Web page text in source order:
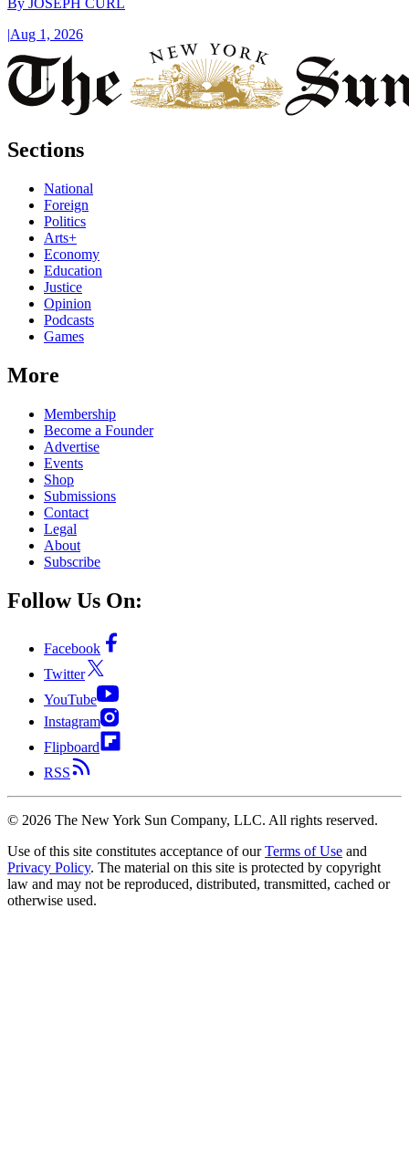
By JOSEPH CURL
|Aug 1, 2026
Sections
National
Foreign
Politics
Arts+
Economy
Education
Justice
Opinion
Podcasts
Games
More
Membership
Become a Founder
Advertise
Events
Shop
Submissions
Contact
Legal
About
Subscribe
Follow Us On:
Facebook
Twitter
YouTube
Instagram
Flipboard
RSS
© 2026 The New York Sun Company, LLC. All rights reserved.
Use of this site constitutes acceptance of our Terms of Use and
Privacy Policy. The material on this site is protected by copyright
law and may not be reproduced, distributed, transmitted, cached or
otherwise used.